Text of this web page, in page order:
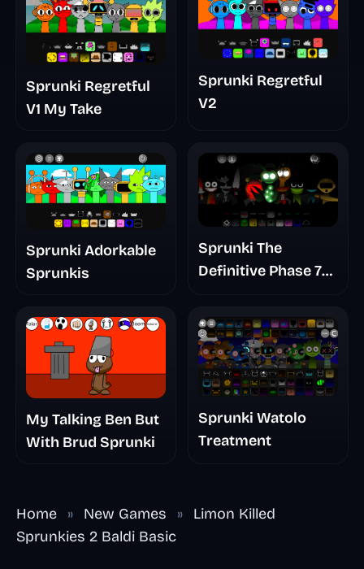
Sprunki Regretful
V1 My Take
Sprunki Regretful
V2
Sprunki Adorkable
Sprunkis
Sprunki The
Definitive Phase 7
Nightmare
My Talking Ben But
With Brud Sprunki
Sprunki Watolo
Treatment
Home » New Games »
Limon Killed
Sprunkies 2 Baldi Basic